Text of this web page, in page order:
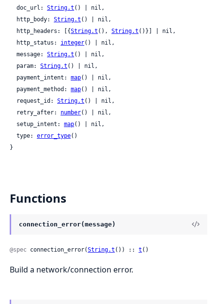
  doc_url:
String.t () | nil,
  http_body:
String.t () | nil,
  http_headers: [{
String.t (), String.t ()}] | nil,
  http_status:
integer() | nil,
  message:
String.t () | nil,
  param:
String.t () | nil,
  payment_intent:
map() | nil,
  payment_method:
map() | nil,
  request_id:
String.t () | nil,
  retry_after:
number() | nil,
  setup_intent:
map() | nil,
  type:
error_type()
}
Functions
connection_error(message)
@spec connection_error(String.t ()) :: t ()
Build a network/connection error.